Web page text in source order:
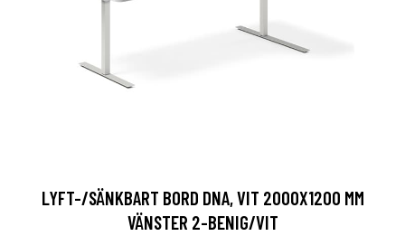
LYFT-/SÄNKBART BORD DNA, VIT 2000X1200 MM
VÄNSTER 2-BENIG/VIT